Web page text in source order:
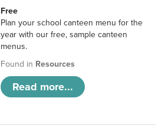
Free
Plan your school canteen menu for the
year with our free, sample canteen
menus.
Found in Resources
Read more...